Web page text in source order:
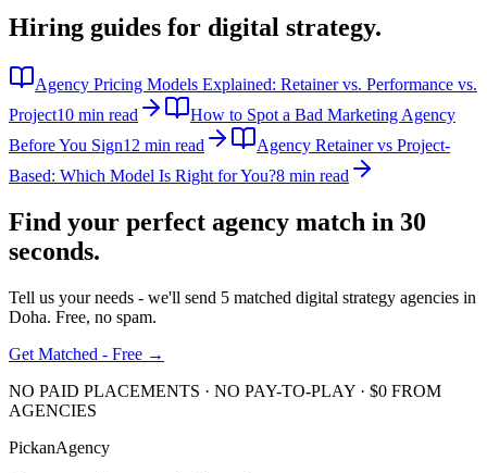
Hiring guides for digital strategy.
Agency Pricing Models Explained: Retainer vs. Performance vs.
Project10 min read
How to Spot a Bad Marketing Agency
Before You Sign12 min read
Agency Retainer vs Project-
Based: Which Model Is Right for You?8 min read
Find your perfect agency match in 30
seconds.
Tell us your needs - we'll send 5 matched digital strategy agencies in
Doha. Free, no spam.
Get Matched - Free →
NO PAID PLACEMENTS · NO PAY-TO-PLAY · $0 FROM
AGENCIES
PickanAgency